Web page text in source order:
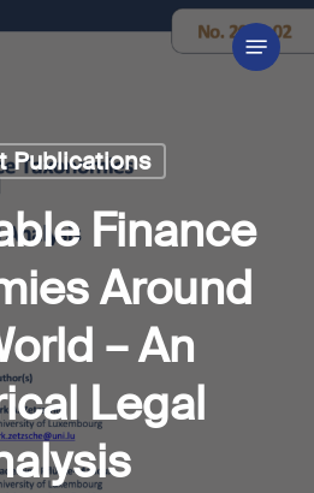
Menu
Publications
Finance
Around
– An
Legal